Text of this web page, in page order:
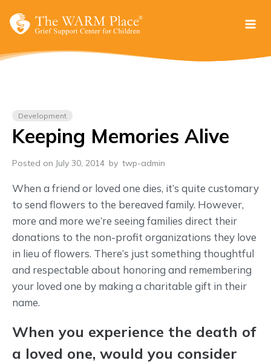
Development
Keeping Memories Alive
Posted on July 30, 2014 by twp-admin
When a friend or loved one dies, it’s quite customary
to send flowers to the bereaved family. However,
more and more we’re seeing families direct their
donations to the non-profit organizations they love
in lieu of flowers. There’s just something thoughtful
and respectable about honoring and remembering
your loved one by making a charitable gift in their
name.
When you experience the death of
a loved one, would you consider